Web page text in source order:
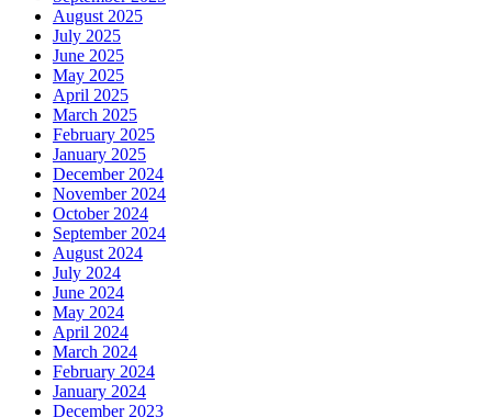
August 2025
July 2025
June 2025
May 2025
April 2025
March 2025
February 2025
January 2025
December 2024
November 2024
October 2024
September 2024
August 2024
July 2024
June 2024
May 2024
April 2024
March 2024
February 2024
January 2024
December 2023